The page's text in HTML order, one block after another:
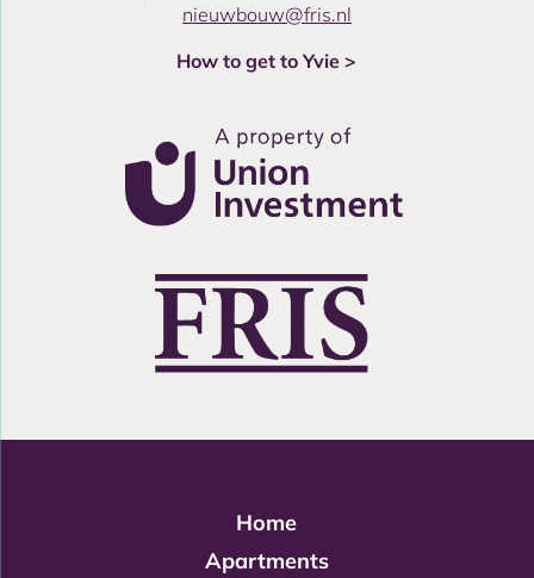
nieuwbouw@fris.nl
How to get to Yvie >
Home
Apartments